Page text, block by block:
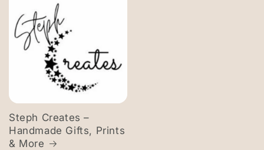
Steph Creates –
Handmade Gifts, Prints
& More